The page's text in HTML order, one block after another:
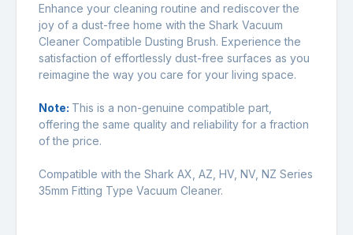
Enhance your cleaning routine and rediscover the
joy of a dust-free home with the Shark Vacuum
Cleaner Compatible Dusting Brush. Experience the
satisfaction of effortlessly dust-free surfaces as you
reimagine the way you care for your living space.
Note: This is a non-genuine compatible part,
offering the same quality and reliability for a fraction
of the price.
Compatible with the Shark AX, AZ, HV, NV, NZ Series
35mm Fitting Type Vacuum Cleaner.